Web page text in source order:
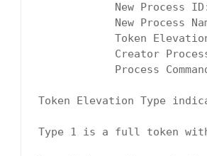
New Process ID:
New Process Name:
Token Elevation
Creator Process ID:
Process Command
Token Elevation Type
Type 1 is a full token